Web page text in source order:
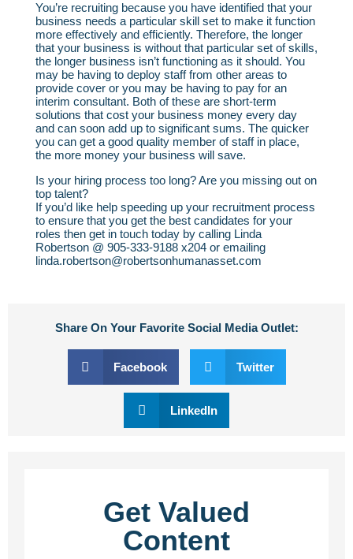
You’re recruiting because you have identified that your
business needs a particular skill set to make it function
more effectively and efficiently. Therefore, the longer
that your business is without that particular set of skills,
the longer business isn’t functioning as it should. You
may be having to deploy staff from other areas to
provide cover or you may be having to pay for an
interim consultant. Both of these are short-term
solutions that cost your business money every day
and can soon add up to significant sums. The quicker
you can get a good quality member of staff in place,
the more money your business will save.
Is your hiring process too long? Are you missing out on
top talent?
If you’d like help speeding up your recruitment process
to ensure that you get the best candidates for your
roles then get in touch today by calling Linda
Robertson @ 905-333-9188 x204 or emailing
linda.robertson@robertsonhumanasset.com
Share On Your Favorite Social Media Outlet:
Facebook Twitter
LinkedIn
Get Valued
Content